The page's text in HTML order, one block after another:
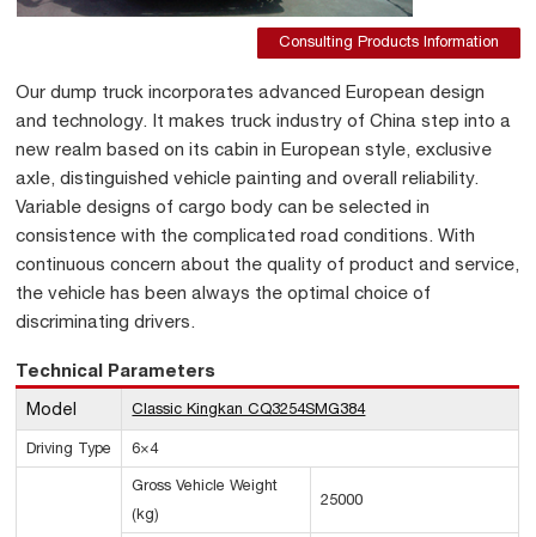
Consulting Products Information
Our dump truck incorporates advanced European design
and technology. It makes truck industry of China step into a
new realm based on its cabin in European style, exclusive
axle, distinguished vehicle painting and overall reliability.
Variable designs of cargo body can be selected in
consistence with the complicated road conditions. With
continuous concern about the quality of product and service,
the vehicle has been always the optimal choice of
discriminating drivers.
Technical Parameters
Model Classic Kingkan CQ3254SMG384
Driving Type 6×4
Gross Vehicle Weight
(kg)
25000